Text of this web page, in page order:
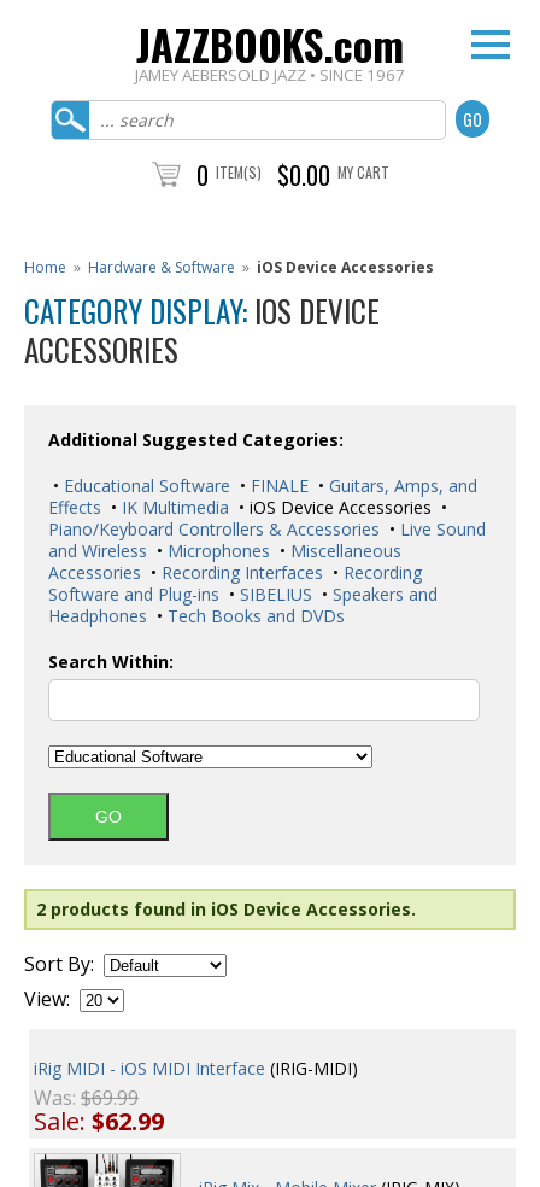
JAZZBOOKS.com
JAMEY AEBERSOLD JAZZ • SINCE 1967
0 ITEM(S) $0.00 MY CART
Home » Hardware & Software » iOS Device Accessories
CATEGORY DISPLAY: IOS DEVICE
ACCESSORIES
Additional Suggested Categories:
• Educational Software • FINALE • Guitars, Amps, and
Effects • IK Multimedia • iOS Device Accessories •
Piano/Keyboard Controllers & Accessories • Live Sound
and Wireless • Microphones • Miscellaneous
Accessories • Recording Interfaces • Recording
Software and Plug-ins • SIBELIUS • Speakers and
Headphones • Tech Books and DVDs
Search Within:
2 products found in iOS Device Accessories.
Sort By:
View:
iRig MIDI - iOS MIDI Interface (IRIG-MIDI)
Was:$69.99
Sale:$62.99